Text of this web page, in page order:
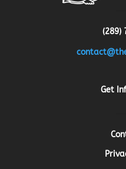
(289)
Get